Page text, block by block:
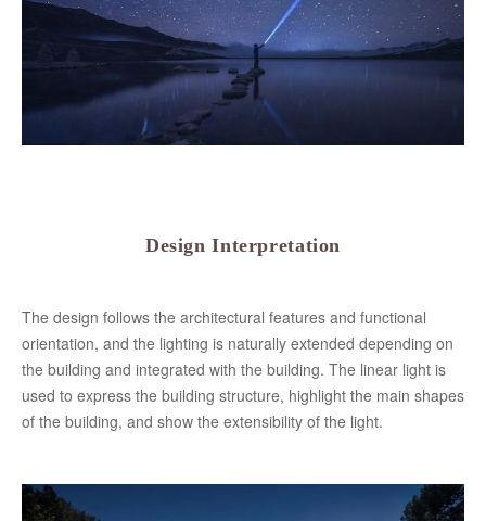
Design Interpretation
The design follows the architectural features and functional
orientation, and the lighting is naturally extended depending on
the building and integrated with the building. The linear light is
used to express the building structure, highlight the main shapes
of the building, and show the extensibility of the light.